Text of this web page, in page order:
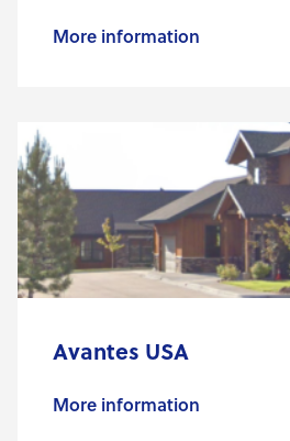
More information
Avantes USA
More information